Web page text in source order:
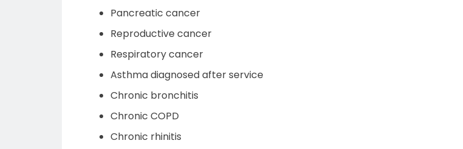
Pancreatic cancer
Reproductive cancer
Respiratory cancer
Asthma diagnosed after service
Chronic bronchitis
Chronic COPD
Chronic rhinitis